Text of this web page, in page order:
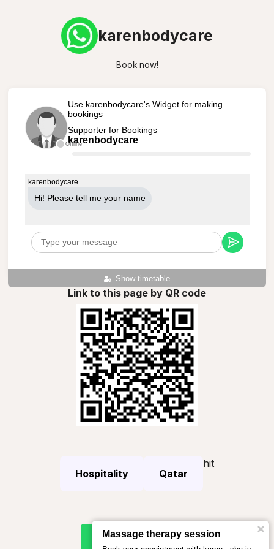
karenbodycare
Book now!
Massage therapy session
Offline
Use karenbodycare's Widget for making
bookings
Supporter for Bookings
karenbodycare
Show timetable
karenbodycare
Hi! Please tell me your name
Link to this page by QR code
Hospitality Qatar
hit